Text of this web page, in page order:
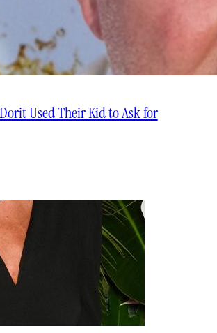
Used Their Kid to Ask for